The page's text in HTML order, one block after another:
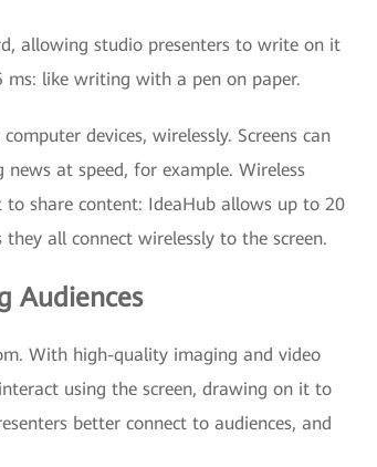
allowing studio presenters to write on it
like writing with a pen on paper.
devices, wirelessly. Screens can
at speed, for example. Wireless
to share content: IdeaHub allows up to 20
all connect wirelessly to the screen.
Audiences
With high-quality imaging and video
using the screen, drawing on it to
better connect to audiences, and